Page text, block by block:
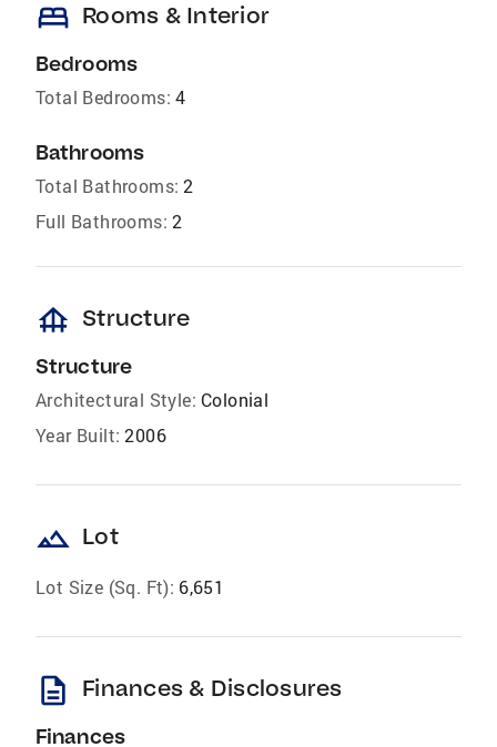
bed Rooms & Interior
Bedrooms
Total Bedrooms: 4
Bathrooms
Total Bathrooms: 2
Full Bathrooms: 2
foundation Structure
Structure
Architectural Style: Colonial
Year Built: 2006
landscape Lot
Lot Size (Sq. Ft): 6,651
description Finances & Disclosures
Finances